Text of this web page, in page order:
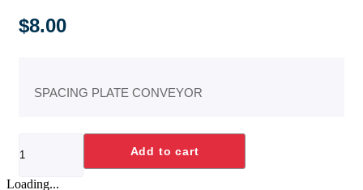
$8.00
SPACING PLATE CONVEYOR
PLATE
CONVEYOR
quantity
Add to cart
Loading...